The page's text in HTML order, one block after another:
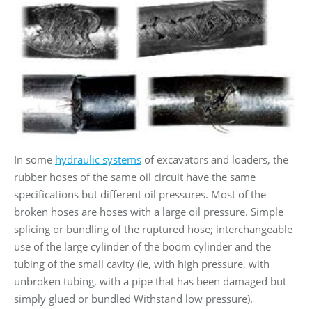
In some hydraulic systems of excavators and loaders, the
rubber hoses of the same oil circuit have the same
specifications but different oil pressures. Most of the
broken hoses are hoses with a large oil pressure. Simple
splicing or bundling of the ruptured hose; interchangeable
use of the large cylinder of the boom cylinder and the
tubing of the small cavity (ie, with high pressure, with
unbroken tubing, with a pipe that has been damaged but
simply glued or bundled Withstand low pressure).